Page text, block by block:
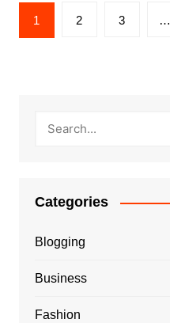
Posts
pagination
1 2 3 …
Categories
Blogging
Business
Fashion